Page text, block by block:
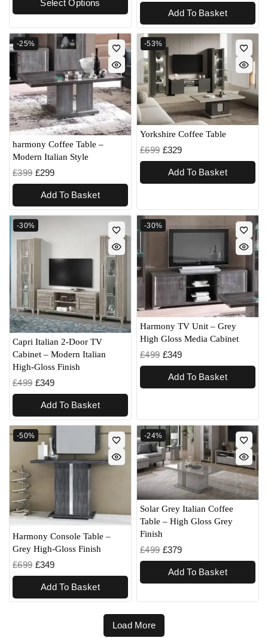
Select Options
Add To Basket
-25%
harmony Coffee Table –
Modern Italian Style
£399 £299
Add To Basket
-53%
Yorkshire Coffee Table
£699 £329
Add To Basket
-30%
Capri Italian 2-Door TV
Cabinet – Modern Italian
High-Gloss Finish
£499 £349
Add To Basket
-30%
Harmony TV Unit – Grey
High Gloss Media Cabinet
£499 £349
Add To Basket
-50%
Harmony Console Table –
Grey High-Gloss Finish
£699 £349
Add To Basket
-24%
Solar Grey Italian Coffee
Table – High Gloss Grey
Finish
£499 £379
Add To Basket
Load More